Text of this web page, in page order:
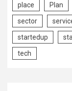
place Plan
sector
startedup
tech